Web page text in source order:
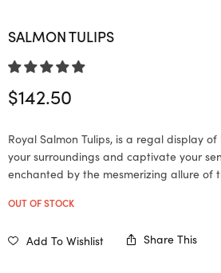
SALMON TULIPS
$142.50
Royal Salmon Tulips, is a regal display
your surroundings and captivate your
enchanted by the mesmerizing allure of
OUT OF STOCK
Add To Wishlist Share This